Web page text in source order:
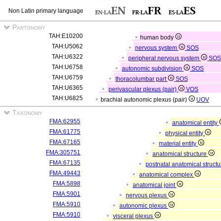
Non Latin primary language
Partonomy
TAH:E10200
human body
TAH:U5062
nervous system
SOS
TAH:U6322
peripheral nervous system
SOS
TAH:U6758
autonomic subdivision
SOS
TAH:U6759
thoracolumbar part
SOS
TAH:U6365
perivascular plexus (pair)
VOS
TAH:U6825
brachial autonomic plexus (pair) UOV
Taxonomy
FMA:62955
anatomical entity
FMA:61775
physical entity
FMA:67165
material entity
FMA:305751
anatomical structure
FMA:67135
postnatal anatomical
FMA:49443
anatomical complex
FMA:5898
anatomical joint
FMA:5901
nervous plexus
FMA:5910
autonomic plexus
FMA:5910
visceral plexus